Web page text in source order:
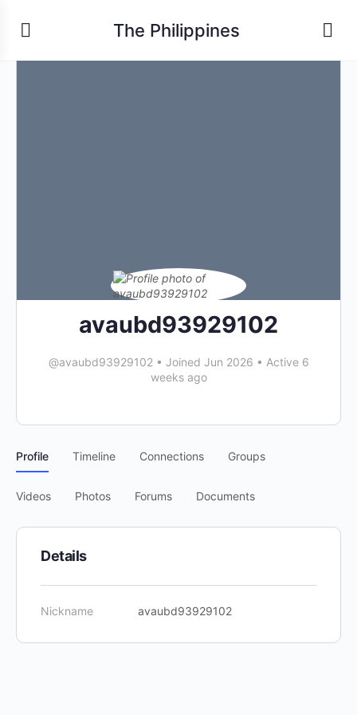
The Philippines
avaubd93929102
@avaubd93929102 • Joined Jun 2026 • Active 6
weeks ago
Profile Timeline Connections Groups
Videos Photos Forums Documents
Details
Nickname avaubd93929102